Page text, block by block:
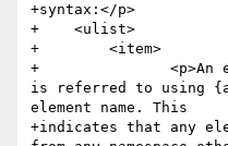
+syntax:</p>
+    <ulist>
+        <item>
+        	<p>An element extensibility point
is referred to using
element name. This
+indicates that any